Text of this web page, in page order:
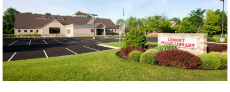
Library Board meeting
Tue, Aug 11, 7:00pm - 8:00pm
Event Space
Crafternoon Kits- While Supplies Last